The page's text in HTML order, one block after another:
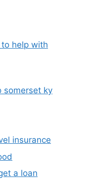
help with
somerset ky
insurance
a loan